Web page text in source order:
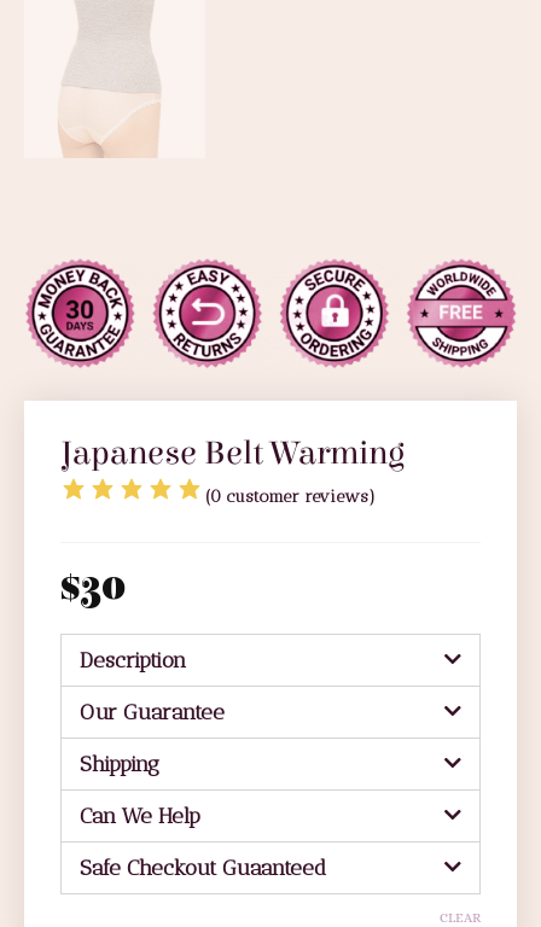
Japanese Belt Warming
(0 customer reviews)
$30
Description
Our Guarantee
Shipping
Can We Help
Safe Checkout Guaanteed
CLEAR